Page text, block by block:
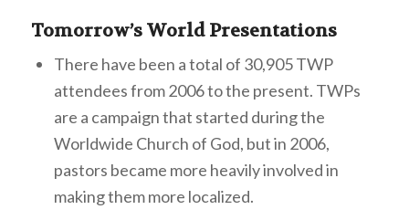
Tomorrow’s World Presentations
There have been a total of 30,905 TWP
attendees from 2006 to the present. TWPs
are a campaign that started during the
Worldwide Church of God, but in 2006,
pastors became more heavily involved in
making them more localized.